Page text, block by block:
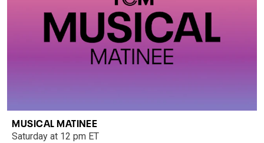
MUSICAL MATINEE
Saturday at 12 pm ET